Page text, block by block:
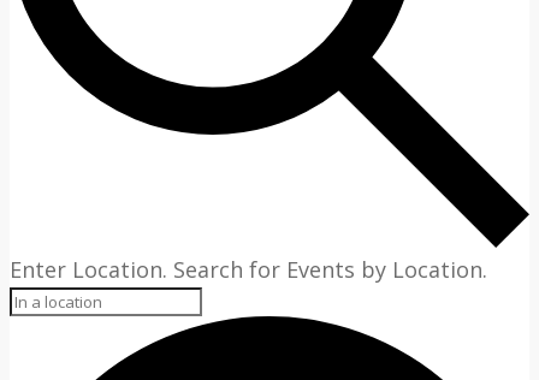
Enter Location. Search for Events by Location.